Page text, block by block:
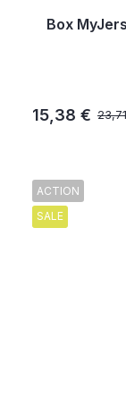
Box
15,38 €
ACTION
SALE